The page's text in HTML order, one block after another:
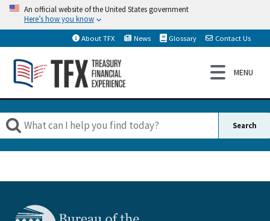
An official website of the United States government
Here’s how you know
About TFX
News Glossary Contact Us